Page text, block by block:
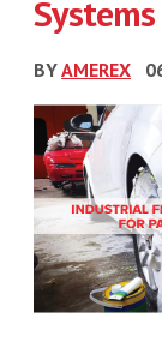
BYAMEREX